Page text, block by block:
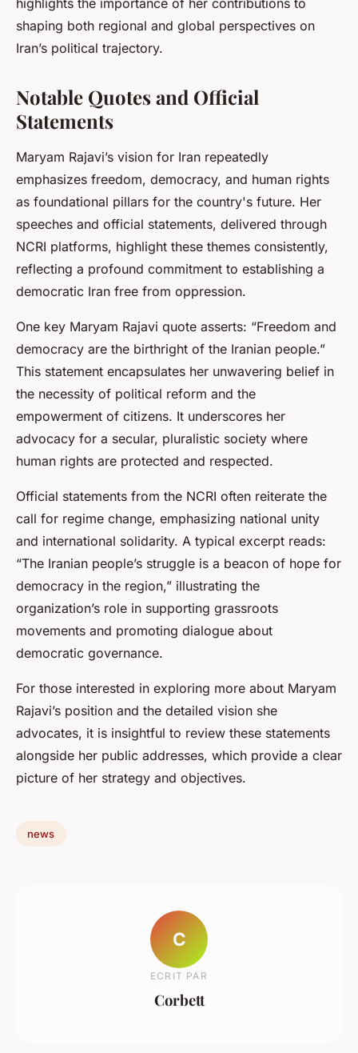
highlights the importance of her contributions to
shaping both regional and global perspectives on
Iran’s political trajectory.
Notable Quotes and Official
Statements
Maryam Rajavi’s vision for Iran repeatedly
emphasizes freedom, democracy, and human rights
as foundational pillars for the country's future. Her
speeches and official statements, delivered through
NCRI platforms, highlight these themes consistently,
reflecting a profound commitment to establishing a
democratic Iran free from oppression.
One key Maryam Rajavi quote asserts: “Freedom and
democracy are the birthright of the Iranian people.”
This statement encapsulates her unwavering belief in
the necessity of political reform and the
empowerment of citizens. It underscores her
advocacy for a secular, pluralistic society where
human rights are protected and respected.
Official statements from the NCRI often reiterate the
call for regime change, emphasizing national unity
and international solidarity. A typical excerpt reads:
“The Iranian people’s struggle is a beacon of hope for
democracy in the region,” illustrating the
organization’s role in supporting grassroots
movements and promoting dialogue about
democratic governance.
For those interested in exploring more about Maryam
Rajavi’s position and the detailed vision she
advocates, it is insightful to review these statements
alongside her public addresses, which provide a clear
picture of her strategy and objectives.
news
C
ECRIT PAR
Corbett